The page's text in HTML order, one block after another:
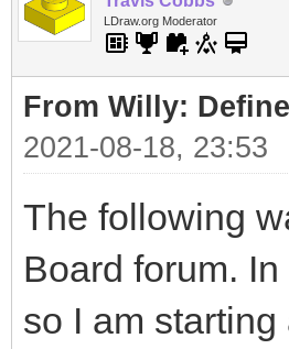
LDraw.org Moderator
From Willy:
2021-08-18, 23:53
The following
Board forum.
so I am